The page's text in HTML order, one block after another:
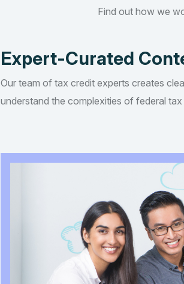
Find out how we
Expert-Curated
Our team of tax credit experts creates
understand the complexities of federal